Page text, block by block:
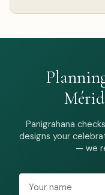
Panigrahana
designs your
— we